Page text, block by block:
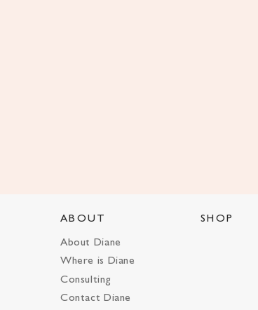
ABOUT
About Diane
Where is Diane
Consulting
Contact Diane
SHOP